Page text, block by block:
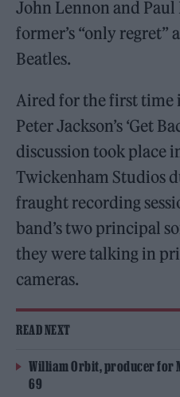
John Lennon and
former’s “only regret”
Beatles.
Aired for the first time
Peter Jackson’s ‘Get
discussion took place
Twickenham Studios
fraught recording
band’s two principal
they were talking in
cameras.
READ NEXT
William Orbit, producer for
69